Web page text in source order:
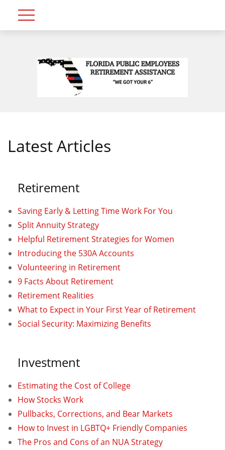
Latest Articles
Retirement
Saving Early & Letting Time Work For You
Split Annuity Strategy
Helpful Retirement Strategies for Women
Introducing the 530A Accounts
Volunteering in Retirement
9 Facts About Retirement
Retirement Realities
What to Expect in Your First Year of Retirement
Social Security: Maximizing Benefits
Investment
Estimating the Cost of College
How Stocks Work
Pullbacks, Corrections, and Bear Markets
How to Invest in LGBTQ+ Friendly Companies
The Pros and Cons of an NUA Strategy